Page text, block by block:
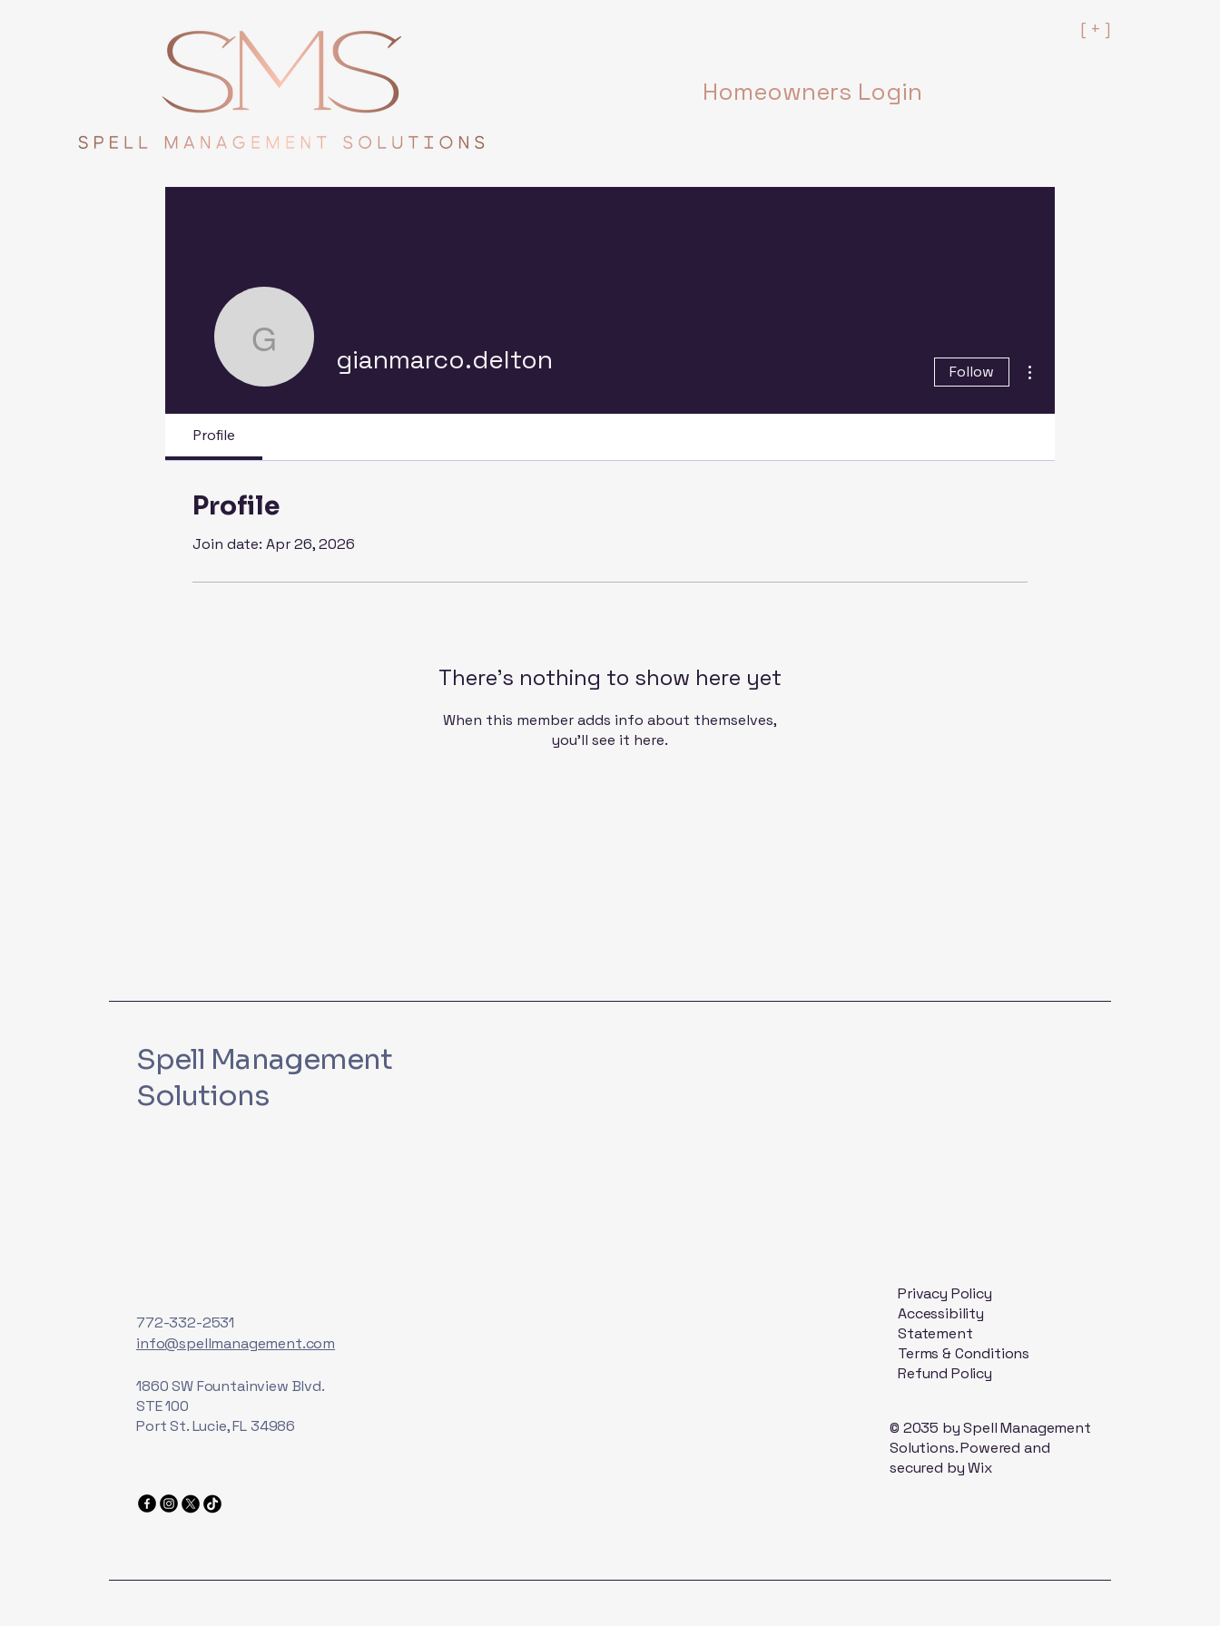
Homeowners Login
[ + ]
gianmarco.delton
gianmarco.delton Follow
Profile
Profile
Join date: Apr 26, 2026
There’s nothing to show here yet
When this member adds info about themselves,
you’ll see it here.
Spell Management
Solutions
772-332-2531
info@spellmanagement.com
1860 SW Fountainview Blvd.
STE 100
Port St. Lucie, FL 34986
Privacy Policy
Accessibility
Statement
Terms & Conditions
Refund Policy
© 2035 by Spell Management
Solutions. Powered and
secured byWix